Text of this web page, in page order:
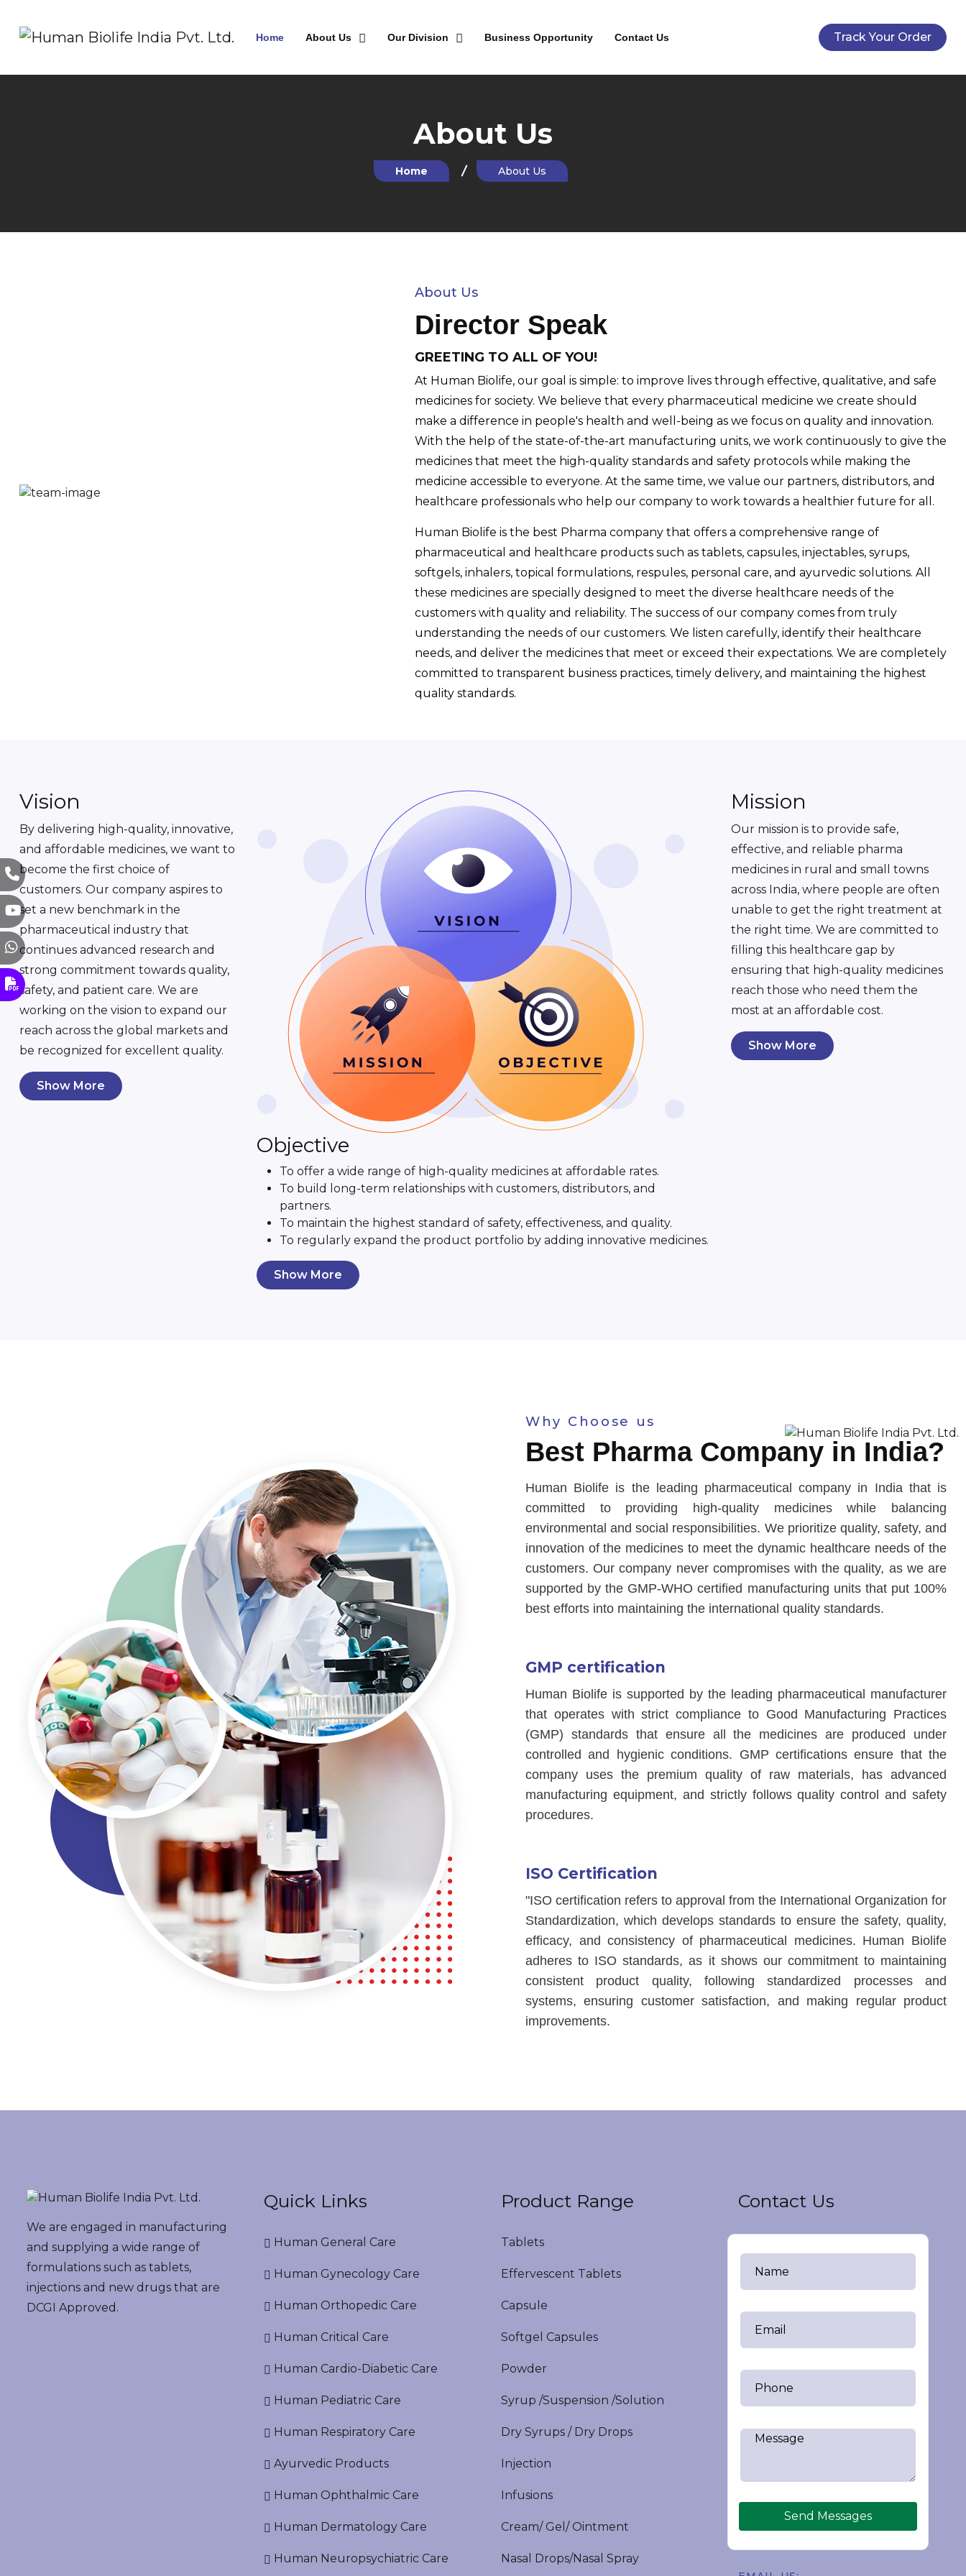
Home About Us Our Division Business Opportunity Contact Us Track Your Order
About Us
Home About Us
About Us
Director Speak
GREETING TO ALL OF YOU!
At Human Biolife, our goal is simple: to improve lives through effective, qualitative, and safe
medicines for society. We believe that every pharmaceutical medicine we create should
make a difference in people's health and well-being as we focus on quality and innovation.
With the help of the state-of-the-art manufacturing units, we work continuously to give the
medicines that meet the high-quality standards and safety protocols while making the
medicine accessible to everyone. At the same time, we value our partners, distributors, and
healthcare professionals who help our company to work towards a healthier future for all.
Human Biolife is the best Pharma company that offers a comprehensive range of
pharmaceutical and healthcare products such as tablets, capsules, injectables, syrups,
softgels, inhalers, topical formulations, respules, personal care, and ayurvedic solutions. All
these medicines are specially designed to meet the diverse healthcare needs of the
customers with quality and reliability. The success of our company comes from truly
understanding the needs of our customers. We listen carefully, identify their healthcare
needs, and deliver the medicines that meet or exceed their expectations. We are completely
committed to transparent business practices, timely delivery, and maintaining the highest
quality standards.
Vision
By delivering high-quality, innovative,
and affordable medicines, we want to
become the first choice of
customers. Our company aspires to
set a new benchmark in the
pharmaceutical industry that
continues advanced research and
strong commitment towards quality,
safety, and patient care. We are
working on the vision to expand our
reach across the global markets and
be recognized for excellent quality.
Show More
Objective
To offer a wide range of high-quality medicines at affordable rates.
To build long-term relationships with customers, distributors, and
partners.
To maintain the highest standard of safety, effectiveness, and quality.
To regularly expand the product portfolio by adding innovative medicines.
Show More
Mission
Our mission is to provide safe,
effective, and reliable pharma
medicines in rural and small towns
across India, where people are often
unable to get the right treatment at
the right time. We are committed to
filling this healthcare gap by
ensuring that high-quality medicines
reach those who need them the
most at an affordable cost.
Show More
Why Choose us
Best Pharma Company in India?
Human Biolife is the leading pharmaceutical company in India that is
committed to providing high-quality medicines while balancing
environmental and social responsibilities. We prioritize quality, safety, and
innovation of the medicines to meet the dynamic healthcare needs of the
customers. Our company never compromises with the quality, as we are
supported by the GMP-WHO certified manufacturing units that put 100%
best efforts into maintaining the international quality standards.
GMP certification
Human Biolife is supported by the leading pharmaceutical manufacturer
that operates with strict compliance to Good Manufacturing Practices
(GMP) standards that ensure all the medicines are produced under
controlled and hygienic conditions. GMP certifications ensure that the
company uses the premium quality of raw materials, has advanced
manufacturing equipment, and strictly follows quality control and safety
procedures.
ISO Certification
"ISO certification refers to approval from the International Organization for
Standardization, which develops standards to ensure the safety, quality,
efficacy, and consistency of pharmaceutical medicines. Human Biolife
adheres to ISO standards, as it shows our commitment to maintaining
consistent product quality, following standardized processes and
systems, ensuring customer satisfaction, and making regular product
improvements.
We are engaged in manufacturing
and supplying a wide range of
formulations such as tablets,
injections and new drugs that are
DCGI Approved.
Quick Links
Human General Care
Human Gynecology Care
Human Orthopedic Care
Human Critical Care
Human Cardio-Diabetic Care
Human Pediatric Care
Human Respiratory Care
Ayurvedic Products
Human Ophthalmic Care
Human Dermatology Care
Human Neuropsychiatric Care
Product Range
Tablets
Effervescent Tablets
Capsule
Softgel Capsules
Powder
Syrup /Suspension /Solution
Dry Syrups / Dry Drops
Injection
Infusions
Cream/ Gel/ Ointment
Nasal Drops/Nasal Spray
Contact Us
Send Messages